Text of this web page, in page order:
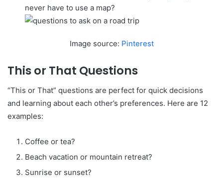
never have to use a map?
Image source: Pinterest
This or That Questions
“This or That” questions are perfect for quick decisions
and learning about each other’s preferences. Here are 12
examples:
Coffee or tea?
Beach vacation or mountain retreat?
Sunrise or sunset?